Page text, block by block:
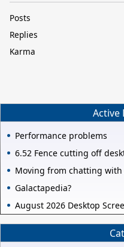
Posts
Replies
Karma
Active
Performance problems
6.52 Fence cutting off
Moving from chatting
Galactapedia?
August 2026 Desktop